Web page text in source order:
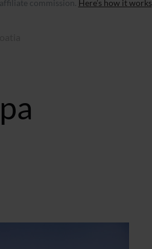
commission. Here’s how it works